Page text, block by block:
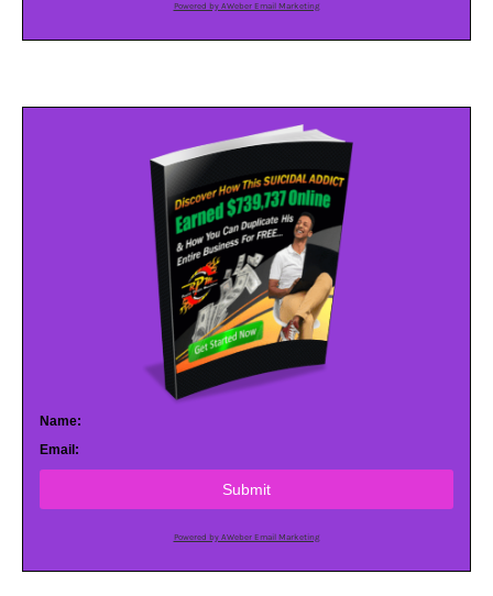
Powered by AWeber Email Marketing
Name:
Email:
Submit
Powered by AWeber Email Marketing